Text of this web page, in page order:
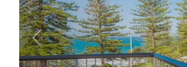
Previous